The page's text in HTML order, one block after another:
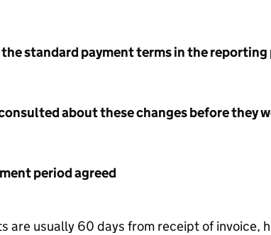
standard payment terms in the reporting
about these changes before they
period agreed
are usually 60 days from receipt of invoice,